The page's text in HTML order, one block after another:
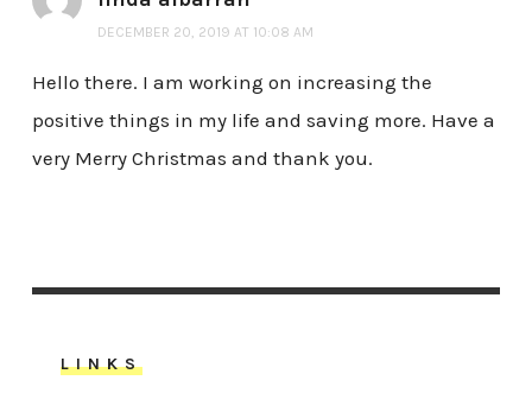
DECEMBER 20, 2019 AT 10:08 AM
Hello there. I am working on increasing the
positive things in my life and saving more. Have a
very Merry Christmas and thank you.
LINKS